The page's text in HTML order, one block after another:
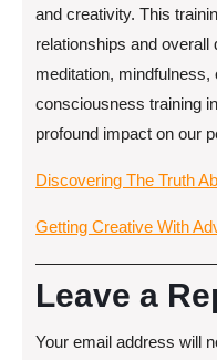
and creativity. This
relationships and overall
meditation,
consciousness training
profound impact on our
Discovering The Truth
Getting Creative With
Leave a
Your email address will